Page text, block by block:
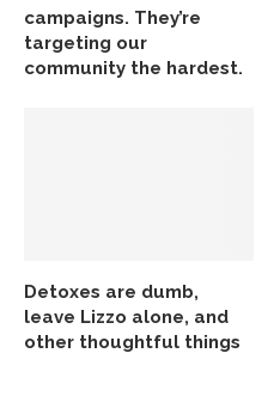
campaigns. They’re
targeting our
community the hardest.
Detoxes are dumb,
leave Lizzo alone, and
other thoughtful things